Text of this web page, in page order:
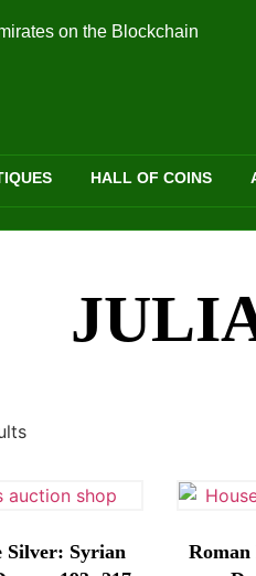
on the Blockchain
HALL OF COINS
Silver: Syrian